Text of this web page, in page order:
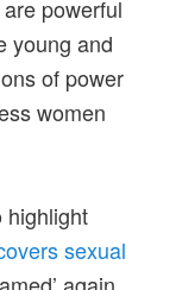
powerful
young and
of power
women
highlight
sexual